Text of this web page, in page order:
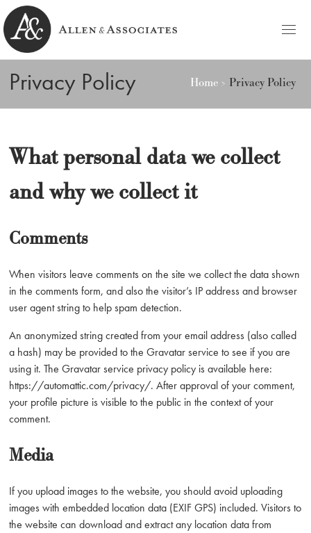
HOME
Michele D. Allen
Ashley C. Azato
CONTACT
BLOG
Home Privacy Policy
Privacy Policy
What personal data we collect
and why we collect it
Comments
When visitors leave comments on the site we collect the data shown
in the comments form, and also the visitor’s IP address and browser
user agent string to help spam detection.
An anonymized string created from your email address (also called
a hash) may be provided to the Gravatar service to see if you are
using it. The Gravatar service privacy policy is available here:
https://automattic.com/privacy/. After approval of your comment,
your profile picture is visible to the public in the context of your
comment.
Media
If you upload images to the website, you should avoid uploading
images with embedded location data (EXIF GPS) included. Visitors to
the website can download and extract any location data from